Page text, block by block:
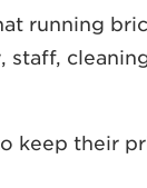
running
staff,
keep their